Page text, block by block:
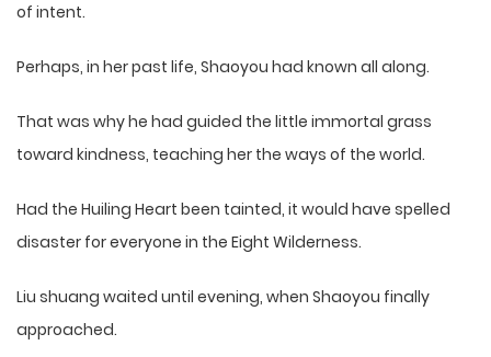
of intent.
Perhaps, in her past life, Shaoyou had known all along.
That was why he had guided the little immortal grass
toward kindness, teaching her the ways of the world.
Had the Huiling Heart been tainted, it would have spelled
disaster for everyone in the Eight Wilderness.
Liu shuang waited until evening, when Shaoyou finally
approached.